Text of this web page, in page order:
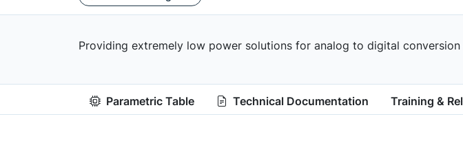
Providing extremely low power solutions for analog to digital
Parametric Table Technical Documentation Training &